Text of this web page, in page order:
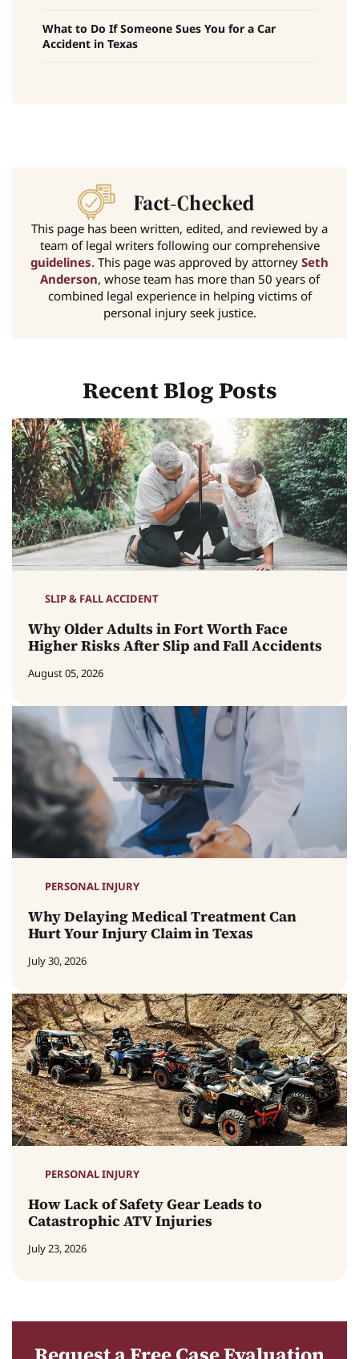
What to Do If Someone Sues You for a Car
Accident in Texas
This page has been written, edited, and reviewed by a
team of legal writers following our comprehensive
guidelines. This page was approved by attorney Seth
Anderson, whose team has more than 50 years of
combined legal experience in helping victims of
personal injury seek justice.
Recent Blog Posts
SLIP & FALL ACCIDENT
Why Older Adults in Fort Worth Face
Higher Risks After Slip and Fall Accidents
August 05, 2026
PERSONAL INJURY
Why Delaying Medical Treatment Can
Hurt Your Injury Claim in Texas
July 30, 2026
PERSONAL INJURY
How Lack of Safety Gear Leads to
Catastrophic ATV Injuries
July 23, 2026